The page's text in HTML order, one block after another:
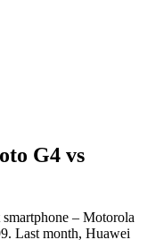
G4 vs
smartphone – Motorola
Last month, Huawei